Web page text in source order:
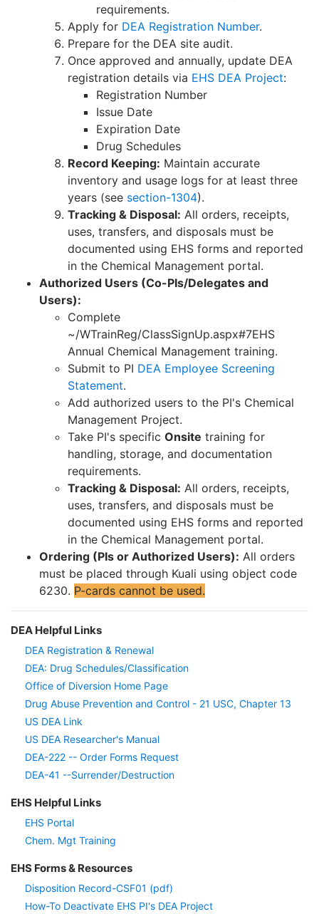
requirements.
Apply for DEA Registration Number.
Prepare for the DEA site audit.
Once approved and annually, update DEA
registration details via EHS DEA Project:
Registration Number
Issue Date
Expiration Date
Drug Schedules
Record Keeping: Maintain accurate
inventory and usage logs for at least three
years (see section-1304).
Tracking & Disposal: All orders, receipts,
uses, transfers, and disposals must be
documented using EHS forms and reported
in the Chemical Management portal.
Authorized Users (Co-PIs/Delegates and
Users):
Complete
~/WTrainReg/ClassSignUp.aspx#7EHS
Annual Chemical Management training.
Submit to PI DEA Employee Screening
Statement.
Add authorized users to the PI's Chemical
Management Project.
Take PI's specific Onsite training for
handling, storage, and documentation
requirements.
Tracking & Disposal: All orders, receipts,
uses, transfers, and disposals must be
documented using EHS forms and reported
in the Chemical Management portal.
Ordering (PIs or Authorized Users): All orders
must be placed through Kuali using object code
6230. P-cards cannot be used.
DEA Helpful Links
DEA Registration & Renewal
DEA: Drug Schedules/Classification
Office of Diversion Home Page
Drug Abuse Prevention and Control - 21 USC, Chapter 13
US DEA Link
US DEA Researcher's Manual
DEA-222 -- Order Forms Request
DEA-41 --Surrender/Destruction
EHS Helpful Links
EHS Portal
Chem. Mgt Training
EHS Forms & Resources
Disposition Record-CSF01 (pdf)
How-To Deactivate EHS PI's DEA Project